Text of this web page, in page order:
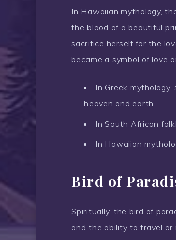
In Hawaiian mythology,
the blood of a beautiful
sacrifice herself for the
became a symbol of love
In Greek
heaven and earth
In South African
In Hawaiian
Bird of
Spiritually, the bird of
and the ability to travel or